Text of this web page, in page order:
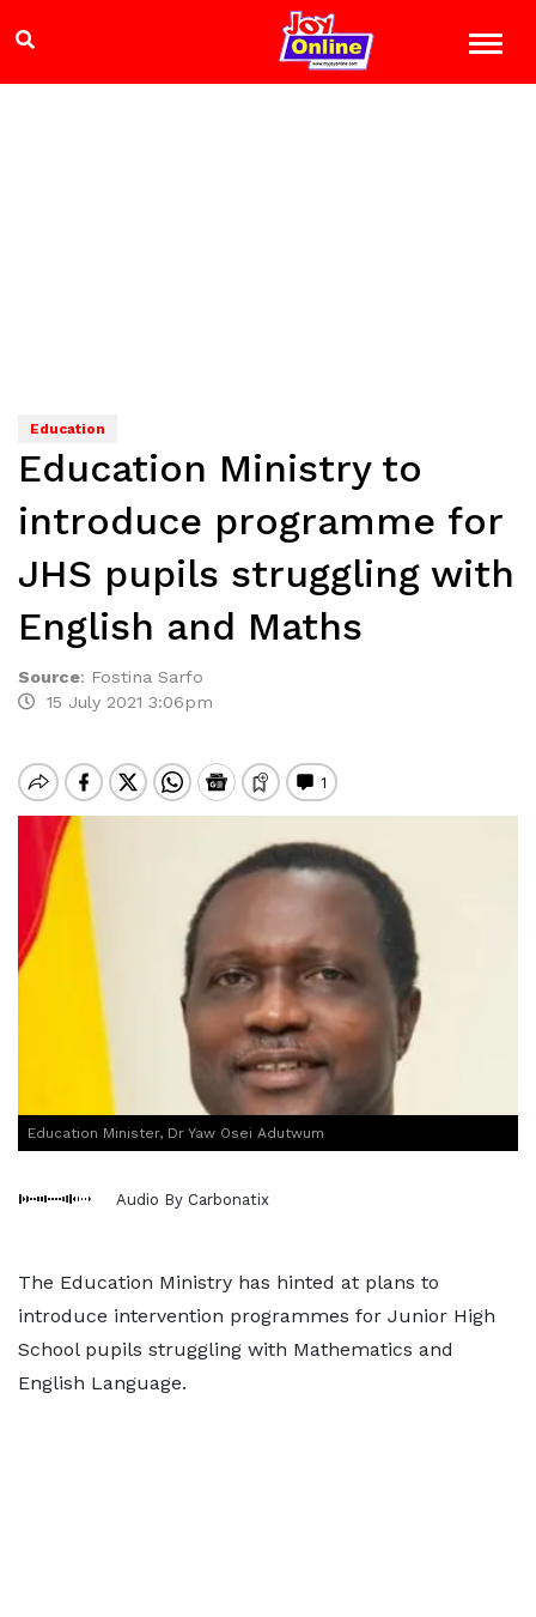
Education
Education Ministry to
introduce programme for
JHS pupils struggling with
English and Maths
Source: Fostina Sarfo
15 July 2021 3:06pm
Education Minister, Dr Yaw Osei Adutwum
Audio By Carbonatix
The Education Ministry has hinted at plans to
introduce intervention programmes for Junior High
School pupils struggling with Mathematics and
English Language.